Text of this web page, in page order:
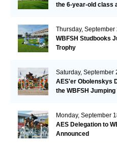
the 6-year-old class
Thursday, September
WBFSH Studbooks
Trophy
Saturday, September
AES'er Obolenskys
the WBFSH
Monday, September
AES Delegation to
Announced